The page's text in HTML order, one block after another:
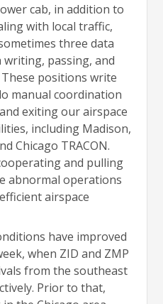
cab, in addition to
with local traffic,
three data
passing, and
positions write
manual coordination
exiting our airspace
including Madison,
Chicago TRACON.
and pulling
abnormal operations
airspace
have improved
when ZID and ZMP
from the southeast
Prior to that,